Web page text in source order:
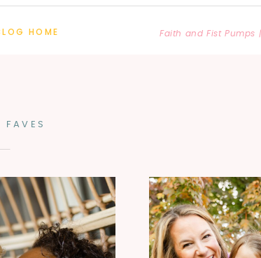
Faith and Fist Pumps
HOME
FAVES